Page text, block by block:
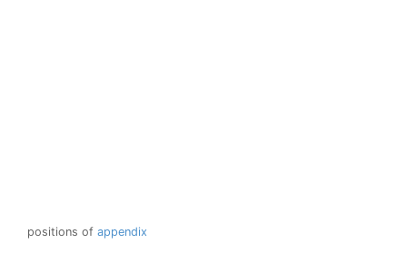
positions of appendix